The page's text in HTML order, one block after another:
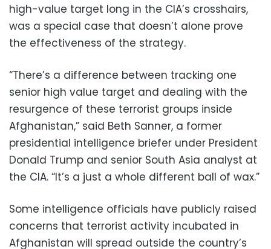
high-value target long in the CIA’s crosshairs,
was a special case that doesn’t alone prove
the effectiveness of the strategy.
“There’s a difference between tracking one
senior high value target and dealing with the
resurgence of these terrorist groups inside
Afghanistan,” said Beth Sanner, a former
presidential intelligence briefer under President
Donald Trump and senior South Asia analyst at
the CIA. “It’s a just a whole different ball of wax.”
Some intelligence officials have publicly raised
concerns that terrorist activity incubated in
Afghanistan will spread outside the country’s